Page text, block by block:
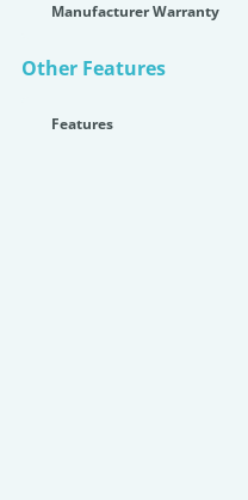
Manufacturer Warranty
Other Features
Features